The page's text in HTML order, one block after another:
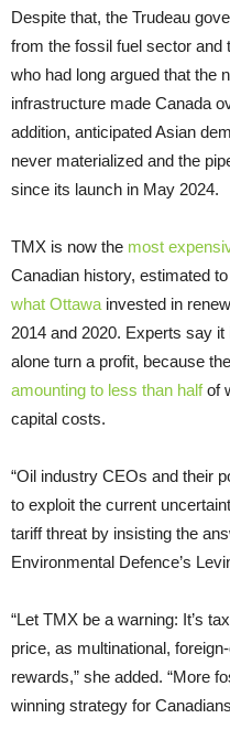
Despite that, the Trudeau
from the fossil fuel sector and
who had long argued that the
infrastructure made Canada
addition, anticipated Asian
never materialized and the
since its launch in May 2024.
TMX is now the most
Canadian history, estimated
what Ottawa invested in
2014 and 2020. Experts say
alone turn a profit, because
amounting to less than halfof
capital costs.
“Oil industry CEOs and their
to exploit the current
tariff threat by insisting the
Environmental Defence’s
“Let TMX be a warning: It’s
price, as multinational,
rewards,” she added. “More
winning strategy for